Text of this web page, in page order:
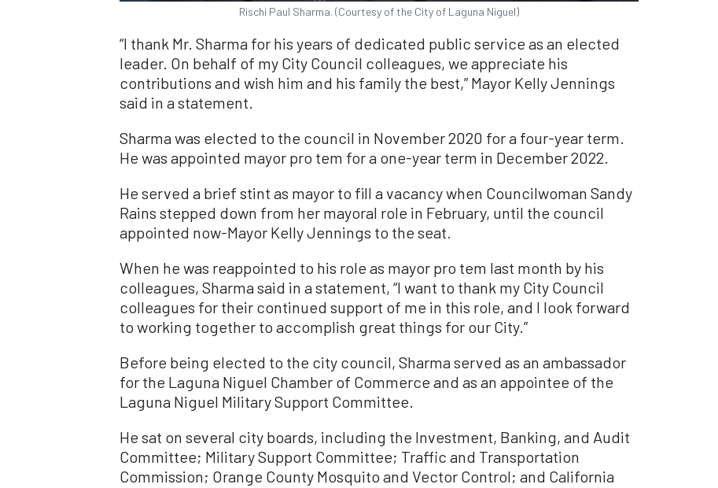
Rischi Paul Sharma. (Courtesy of the City of Laguna Niguel)
“I thank Mr. Sharma for his years of dedicated public service as an elected
leader. On behalf of my City Council colleagues, we appreciate his
contributions and wish him and his family the best,” Mayor Kelly Jennings
said in a statement.
Sharma was elected to the council in November 2020 for a four-year term.
He was appointed mayor pro tem for a one-year term in December 2022.
He served a brief stint as mayor to fill a vacancy when Councilwoman Sandy
Rains stepped down from her mayoral role in February, until the council
appointed now-Mayor Kelly Jennings to the seat.
When he was reappointed to his role as mayor pro tem last month by his
colleagues, Sharma said in a statement, “I want to thank my City Council
colleagues for their continued support of me in this role, and I look forward
to working together to accomplish great things for our City.”
Before being elected to the city council, Sharma served as an ambassador
for the Laguna Niguel Chamber of Commerce and as an appointee of the
Laguna Niguel Military Support Committee.
He sat on several city boards, including the Investment, Banking, and Audit
Committee; Military Support Committee; Traffic and Transportation
Commission; Orange County Mosquito and Vector Control; and California